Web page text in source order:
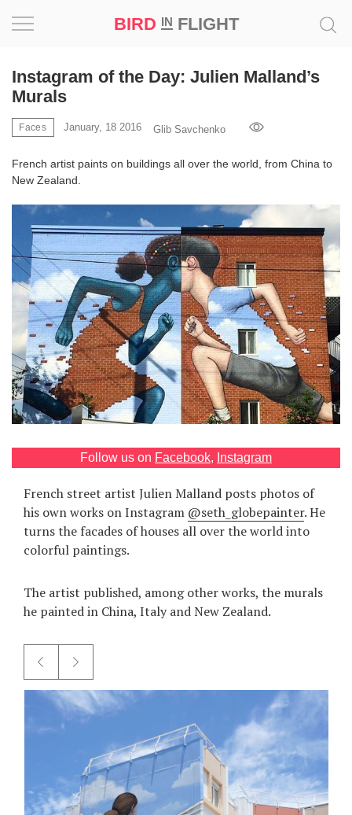
BIRD INFLIGHT
RU
UA
Instagram of the Day: Julien Malland’s
Murals
Faces January, 18 2016 Glib Savchenko
French artist paints on buildings all over the world, from China to
New Zealand.
Follow us on Facebook, Instagram
French street artist Julien Malland posts photos of
his own works on Instagram @seth_globepainter. He
turns the facades of houses all over the world into
colorful paintings.
The artist published, among other works, the murals
he painted in China, Italy and New Zealand.